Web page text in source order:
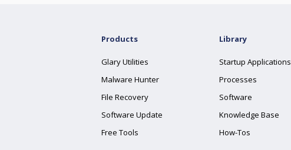
Products
Glary Utilities
Malware Hunter
File Recovery
Software Update
Free Tools
Library
Startup Applications
Processes
Software
Knowledge Base
How-Tos